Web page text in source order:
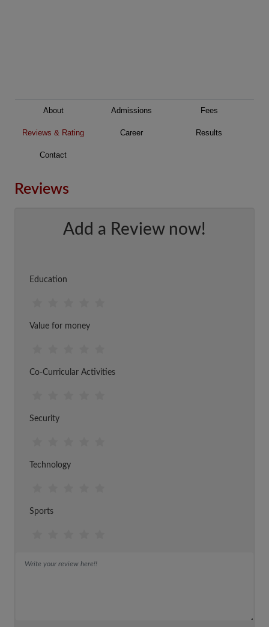
About Admissions Fees
Reviews & Rating Career Results
Contact
Reviews
Add a Review now!
Education
Value for money
Co-Curricular Activities
Security
Technology
Sports